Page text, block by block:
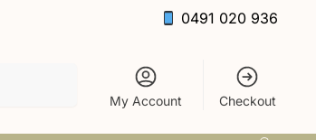
0491 020 936
My Account Checkout